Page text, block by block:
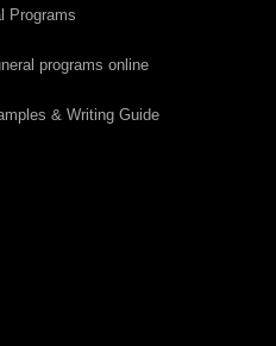
Programs
programs online
& Writing Guide